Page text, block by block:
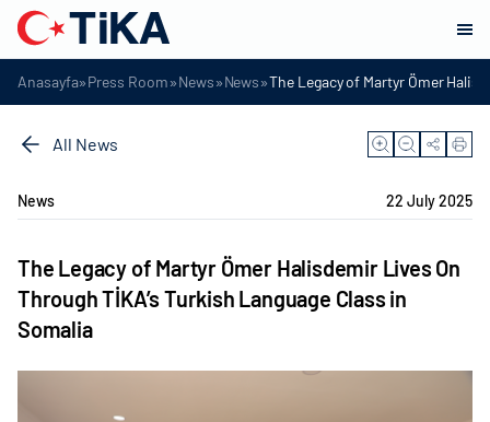
Anasayfa»Press Room»News»News»The Legacy of Martyr Ömer
All News
News 22 July 2025
The Legacy of Martyr Ömer Halisdemir Lives On
Through TİKA’s Turkish Language Class in
Somalia